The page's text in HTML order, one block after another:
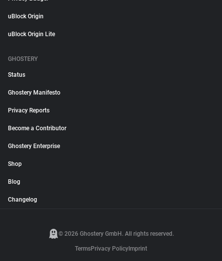
uBlock Origin
uBlock Origin Lite
GHOSTERY
Status
Ghostery Manifesto
Privacy Reports
Become a Contributor
Ghostery Enterprise
Shop
Blog
Changelog
© 2026 Ghostery GmbH. All rights reserved.
TermsPrivacy Policy Imprint